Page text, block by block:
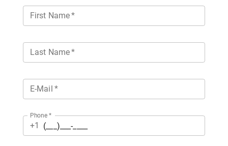
First Name*
Last Name*
E-Mail *
Phone *
+1